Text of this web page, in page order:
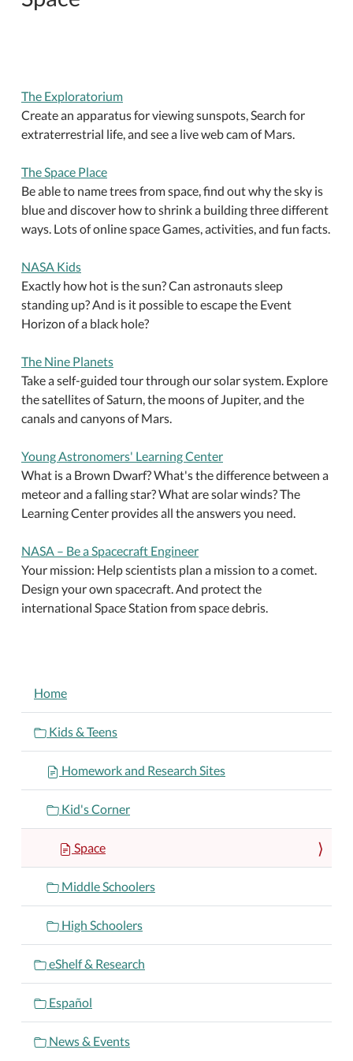
The Exploratorium
Create an apparatus for viewing sunspots, Search for
extraterrestrial life, and see a live web cam of Mars.
The Space Place
Be able to name trees from space, find out why the sky is
blue and discover how to shrink a building three different
ways. Lots of online space Games, activities, and fun facts.
NASA Kids
Exactly how hot is the sun? Can astronauts sleep
standing up? And is it possible to escape the Event
Horizon of a black hole?
The Nine Planets
Take a self-guided tour through our solar system. Explore
the satellites of Saturn, the moons of Jupiter, and the
canals and canyons of Mars.
Young Astronomers' Learning Center
What is a Brown Dwarf? What's the difference between a
meteor and a falling star? What are solar winds? The
Learning Center provides all the answers you need.
NASA – Be a Spacecraft Engineer
Your mission: Help scientists plan a mission to a comet.
Design your own spacecraft. And protect the
international Space Station from space debris.
NAVIGATION
Home
Kids & Teens
Homework and Research Sites
Kid's Corner
Space
Middle Schoolers
High Schoolers
eShelf & Research
Español
News & Events